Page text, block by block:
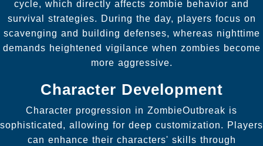
cycle, which directly affects zombie behavior and
survival strategies. During the day, players focus on
scavenging and building defenses, whereas nighttime
demands heightened vigilance when zombies become
more aggressive.
Character Development
Character progression in ZombieOutbreak is
sophisticated, allowing for deep customization. Players
can enhance their characters' skills through